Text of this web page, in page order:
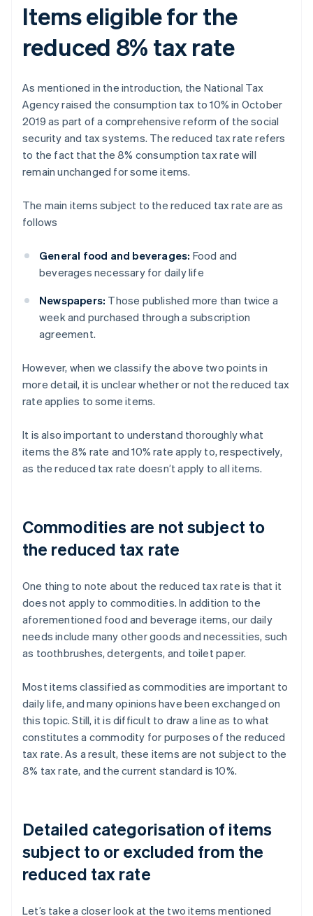
Items eligible for the
reduced 8% tax rate
As mentioned in the introduction, the National Tax
Agency raised the consumption tax to 10% in October
2019 as part of a comprehensive reform of the social
security and tax systems. The reduced tax rate refers
to the fact that the 8% consumption tax rate will
remain unchanged for some items.
The main items subject to the reduced tax rate are as
follows
General food and beverages: Food and
beverages necessary for daily life
Newspapers: Those published more than twice a
week and purchased through a subscription
agreement.
However, when we classify the above two points in
more detail, it is unclear whether or not the reduced tax
rate applies to some items.
It is also important to understand thoroughly what
items the 8% rate and 10% rate apply to, respectively,
as the reduced tax rate doesn’t apply to all items.
Commodities are not subject to
the reduced tax rate
One thing to note about the reduced tax rate is that it
does not apply to commodities. In addition to the
aforementioned food and beverage items, our daily
needs include many other goods and necessities, such
as toothbrushes, detergents, and toilet paper.
Most items classified as commodities are important to
daily life, and many opinions have been exchanged on
this topic. Still, it is difficult to draw a line as to what
constitutes a commodity for purposes of the reduced
tax rate. As a result, these items are not subject to the
8% tax rate, and the current standard is 10%.
Detailed categorisation of items
subject to or excluded from the
reduced tax rate
Let’s take a closer look at the two items mentioned